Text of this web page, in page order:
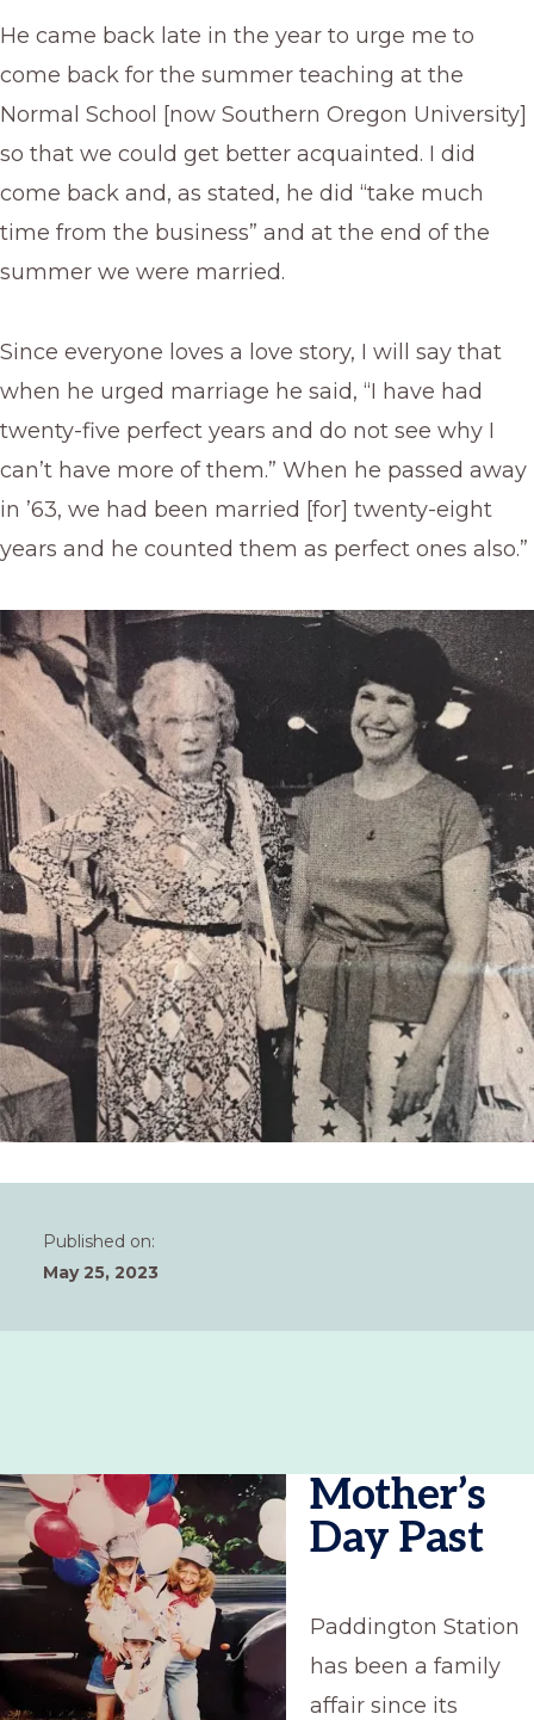
He came back late in the year to urge me to
come back for the summer teaching at the
Normal School [now Southern Oregon University]
so that we could get better acquainted. I did
come back and, as stated, he did “take much
time from the business” and at the end of the
summer we were married.
Since everyone loves a love story, I will say that
when he urged marriage he said, “I have had
twenty-five perfect years and do not see why I
can’t have more of them.” When he passed away
in ’63, we had been married [for] twenty-eight
years and he counted them as perfect ones also.”
Published on:
May 25, 2023
Mother’s
Day Past
Paddington Station
has been a family
affair since its